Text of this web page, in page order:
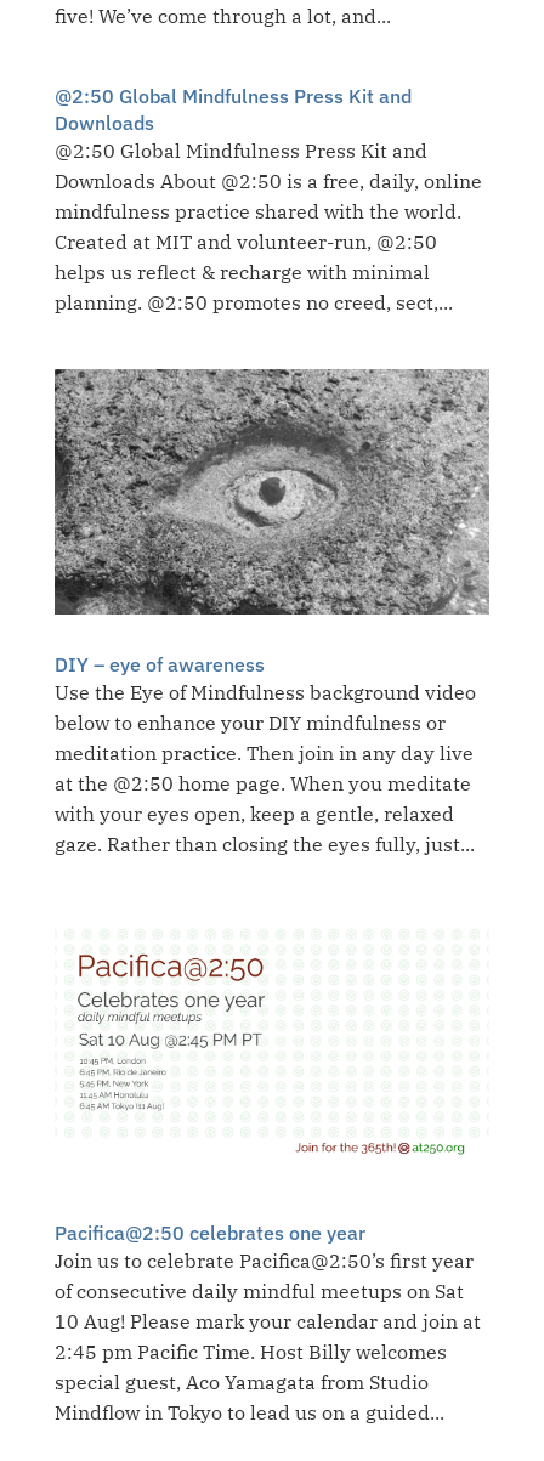
five! We’ve come through a lot, and...
@2:50 Global Mindfulness Press Kit and
Downloads
@2:50 Global Mindfulness Press Kit and
Downloads About @2:50 is a free, daily, online
mindfulness practice shared with the world.
Created at MIT and volunteer-run, @2:50
helps us reflect & recharge with minimal
planning. @2:50 promotes no creed, sect,...
DIY – eye of awareness
Use the Eye of Mindfulness background video
below to enhance your DIY mindfulness or
meditation practice. Then join in any day live
at the @2:50 home page. When you meditate
with your eyes open, keep a gentle, relaxed
gaze. Rather than closing the eyes fully, just...
Pacifica@2:50 celebrates one year
Join us to celebrate Pacifica@2:50’s first year
of consecutive daily mindful meetups on Sat
10 Aug! Please mark your calendar and join at
2:45 pm Pacific Time. Host Billy welcomes
special guest, Aco Yamagata from Studio
Mindflow in Tokyo to lead us on a guided...